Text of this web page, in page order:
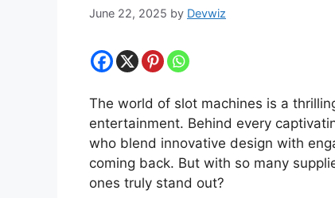
June 22, 2025 by Devwiz
The world of slot machines is a
entertainment. Behind every
who blend innovative design with
coming back. But with so many
ones truly stand out?